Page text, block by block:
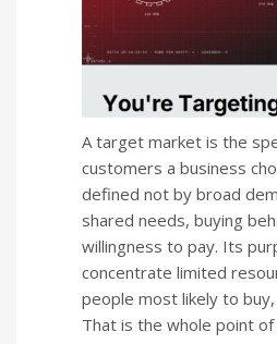
A target market is the
customers a business
defined not by broad
shared needs, buying
willingness to pay. Its
concentrate limited
people most likely to
That is the whole point